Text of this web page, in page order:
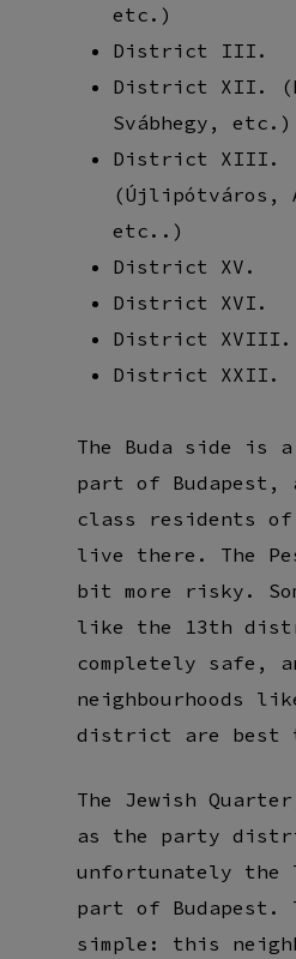
etc.)
District III.
District XII.
Svábhegy, etc.)
District XIII.
(Újlipótváros,
etc..)
District XV.
District XVI.
District XVIII.
District XXII.
The Buda side is
part of Budapest,
class residents of
live there. The
bit more risky.
like the 13th
completely safe,
neighbourhoods
district are best
The Jewish
as the party
unfortunately the
part of Budapest.
simple: this